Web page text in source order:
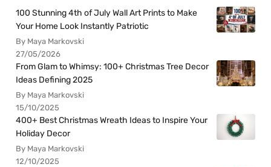
100 Stunning 4th of July Wall Art Prints to Make
Your Home Look Instantly Patriotic
By Maya Markovski
27/05/2026
From Glam to Whimsy: 100+ Christmas Tree Decor
Ideas Defining 2025
By Maya Markovski
15/10/2025
400+ Best Christmas Wreath Ideas to Inspire Your
Holiday Decor
By Maya Markovski
12/10/2025